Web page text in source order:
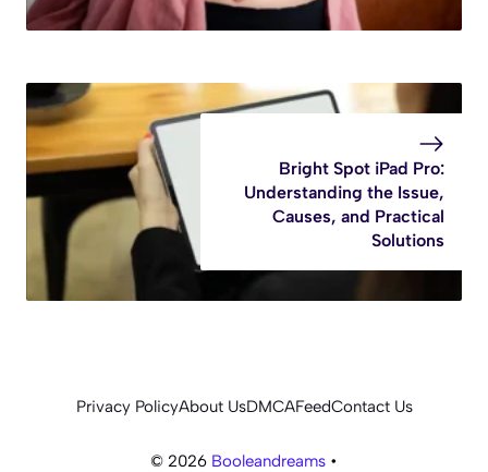
Bright Spot iPad Pro:
Understanding the Issue,
Causes, and Practical
Solutions
© 2026 Booleandreams •
Privacy PolicyAbout UsDMCAFeedContact Us